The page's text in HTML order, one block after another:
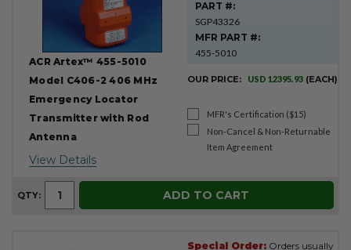
ACR Artex™ 455-5010
Model C406-2 406 MHz
Emergency Locator
Transmitter with Rod
Antenna
View Details
PART #:
SGP43326
MFR PART #:
455-5010
OUR PRICE: USD 12395.93 (EACH)
MFR's Certification ($15)
Non-Cancel & Non-Returnable
Item Agreement
QTY: ADD TO CART
Special Order: Orders usually